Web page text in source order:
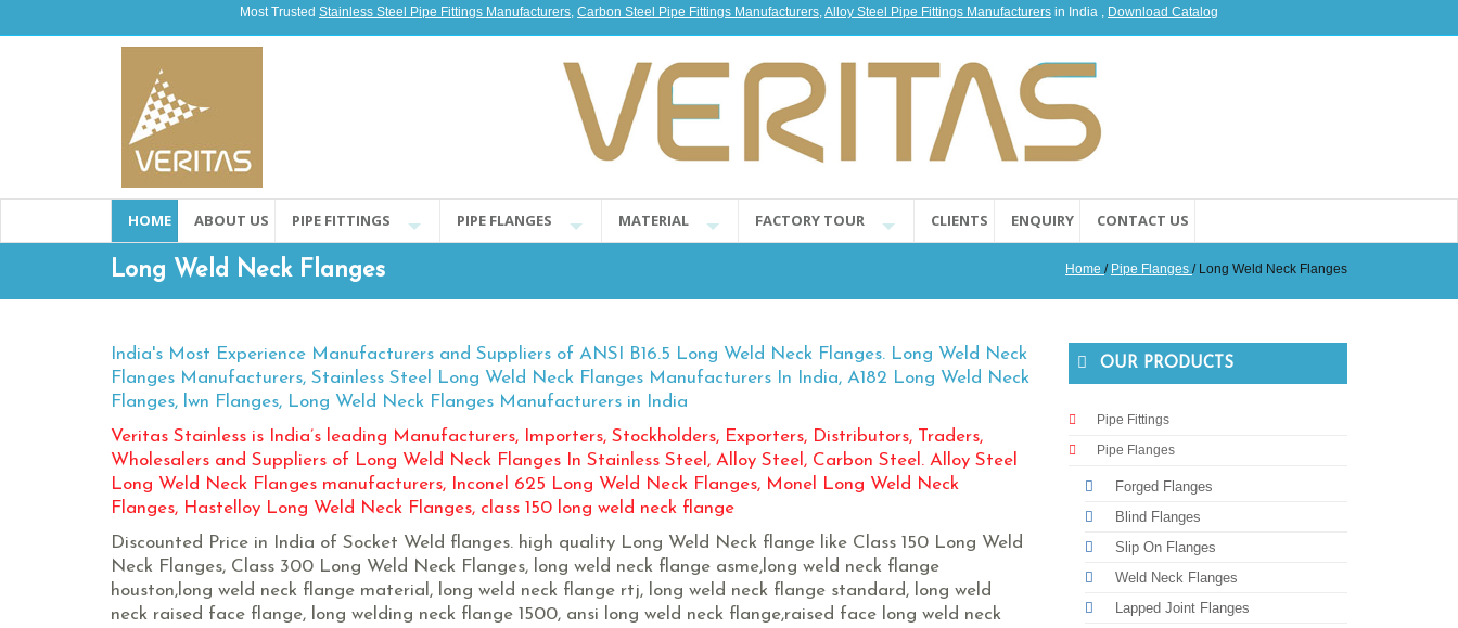
Most Trusted Stainless Steel Pipe Fittings Manufacturers, Carbon Steel Pipe Fittings Manufacturers,Alloy Steel Pipe Fittings Manufacturers in India , Download Catalog
HOME ABOUT US PIPE FITTINGS PIPE FLANGES MATERIAL FACTORY TOUR CLIENTS ENQUIRY CONTACT US
Long Weld Neck Flanges Home / Pipe Flanges / Long Weld Neck Flanges
India's Most Experience Manufacturers and Suppliers of ANSI B16.5 Long Weld Neck Flanges. Long Weld Neck
Flanges Manufacturers, Stainless Steel Long Weld Neck Flanges Manufacturers In India, A182 Long Weld Neck
Flanges, lwn Flanges, Long Weld Neck Flanges Manufacturers in India
Veritas Stainless is India’s leading Manufacturers, Importers, Stockholders, Exporters, Distributors, Traders,
Wholesalers and Suppliers of Long Weld Neck Flanges In Stainless Steel, Alloy Steel, Carbon Steel. Alloy Steel
Long Weld Neck Flanges manufacturers, Inconel 625 Long Weld Neck Flanges, Monel Long Weld Neck
Flanges, Hastelloy Long Weld Neck Flanges, class 150 long weld neck flange
Discounted Price in India of Socket Weld flanges. high quality Long Weld Neck flange like Class 150 Long Weld
Neck Flanges, Class 300 Long Weld Neck Flanges, long weld neck flange asme,long weld neck flange
houston,long weld neck flange material, long weld neck flange rtj, long weld neck flange standard, long weld
neck raised face flange, long welding neck flange 1500, ansi long weld neck flange,raised face long weld neck
OUR PRODUCTS
Pipe Fittings
Pipe Flanges
Forged Flanges
Blind Flanges
Slip On Flanges
Weld Neck Flanges
Lapped Joint Flanges